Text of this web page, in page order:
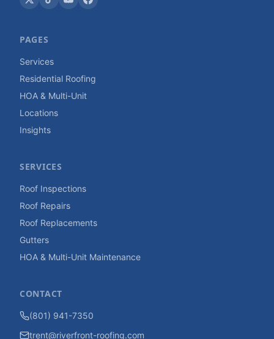
PAGES
Services
Residential Roofing
HOA & Multi-Unit
Locations
Insights
SERVICES
Roof Inspections
Roof Repairs
Roof Replacements
Gutters
HOA & Multi-Unit Maintenance
CONTACT
(801) 941-7350
trent@riverfront-roofing.com